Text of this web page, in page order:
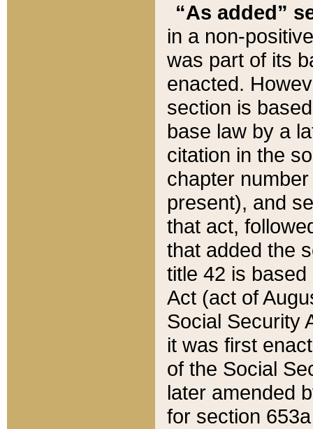
“As added”
in a non-
was part of its
enacted.
section is
base law by a
citation in the
chapter
present), and
that act,
that added the
title 42 is
Act (act of
Social Security
it was first
of the Social
later amended
for section